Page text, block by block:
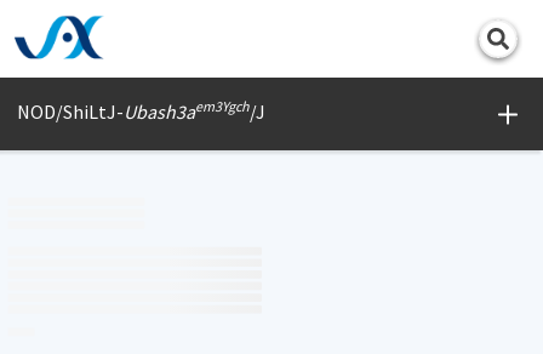
NOD/ShiLtJ-Ubash3aem3Ygch/J
Print